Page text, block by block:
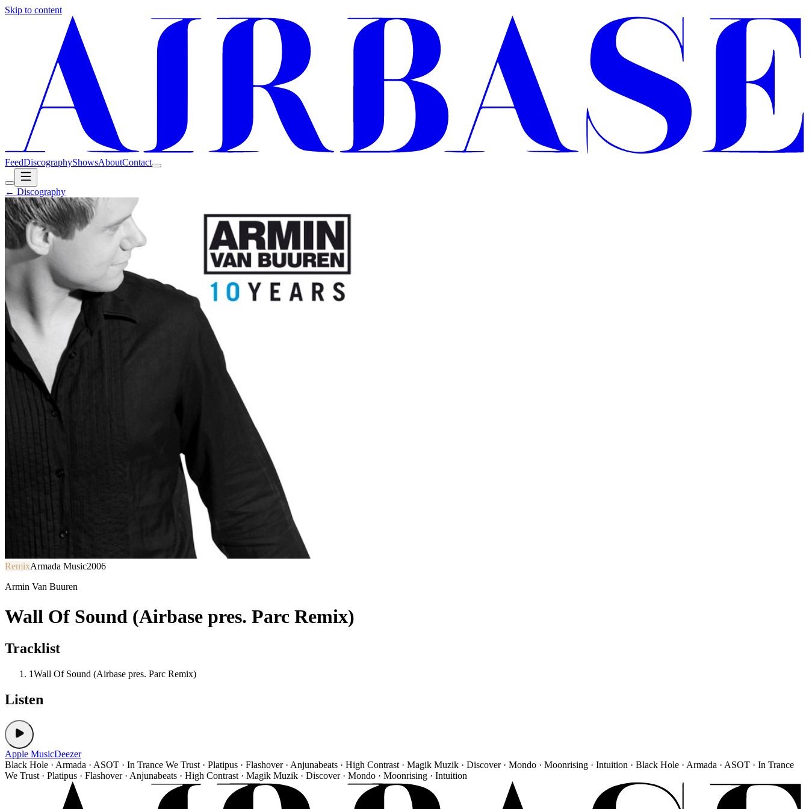
Skip to content
FeedDiscographyShowsAboutContact
← Discography
RemixArmada Music2006
Armin Van Buuren
Wall Of Sound (Airbase pres. Parc Remix)
Tracklist
1Wall Of Sound (Airbase pres. Parc Remix)
Listen
Apple MusicDeezer
Black Hole · Armada · ASOT · In Trance We Trust · Platipus · Flashover · Anjunabeats · High Contrast · Magik Muzik · Discover · Mondo · Moonrising · Intuition · Black Hole · Armada · ASOT · In Trance
We Trust · Platipus · Flashover · Anjunabeats · High Contrast · Magik Muzik · Discover · Mondo · Moonrising · Intuition